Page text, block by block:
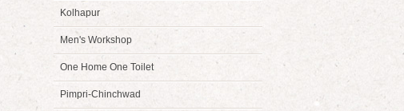
Kolhapur
Men's Workshop
One Home One Toilet
Pimpri-Chinchwad